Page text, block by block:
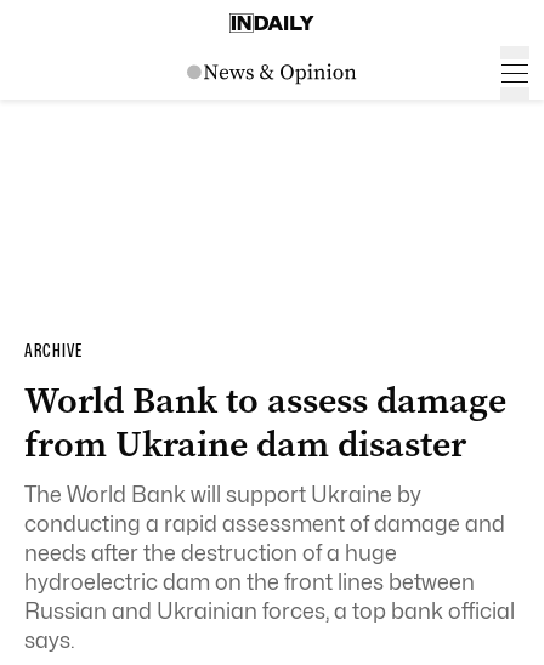
ARCHIVE
World Bank to assess damage
from Ukraine dam disaster
The World Bank will support Ukraine by
conducting a rapid assessment of damage and
needs after the destruction of a huge
hydroelectric dam on the front lines between
Russian and Ukrainian forces, a top bank official
says.